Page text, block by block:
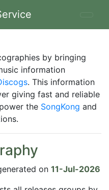
by bringing
information
. This information
giving fast and reliable
the SongKong and
on 11-Jul-2026